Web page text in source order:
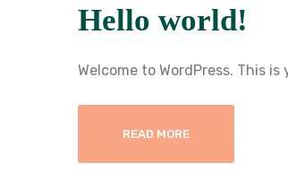
Hello world!
Welcome to WordPress. This
READ MORE